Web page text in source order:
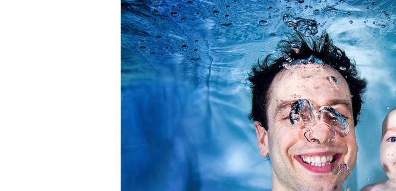
Water Safety & Confidence